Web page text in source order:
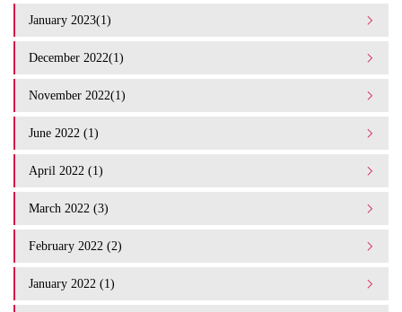
January 2023(1)
December 2022(1)
November 2022(1)
June 2022 (1)
April 2022 (1)
March 2022 (3)
February 2022 (2)
January 2022 (1)